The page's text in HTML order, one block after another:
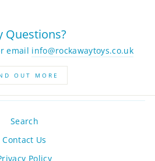
Questions?
email info@rockawaytoys.co.uk
OUT MORE
Search
Contact Us
Policy